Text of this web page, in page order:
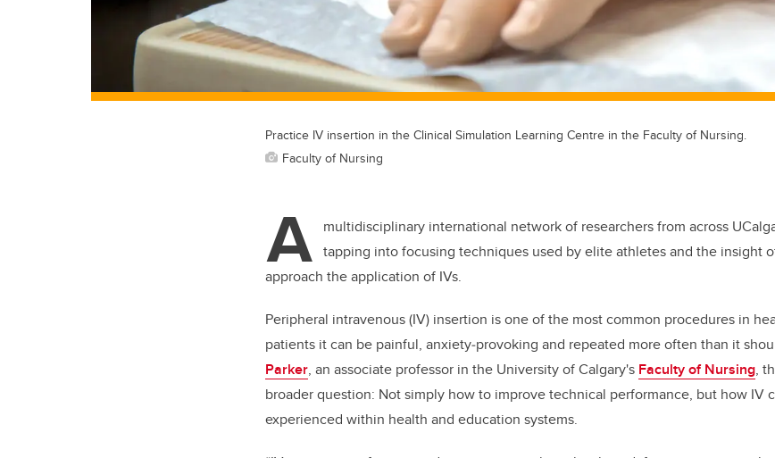
Practice IV insertion in the Clinical Simulation Learning Centre in the Faculty of Nursing.
Faculty of Nursing
A multidisciplinary international network of researchers from across
tapping into focusing techniques used by elite athletes and the insight
approach the application of IVs.
Peripheral intravenous (IV) insertion is one of the most common procedures in
patients it can be painful, anxiety‑provoking and repeated more often than it
Parker, an associate professor in the University of Calgary's Faculty of Nursing,
broader question: Not simply how to improve technical performance, but how IV
experienced within health and education systems.